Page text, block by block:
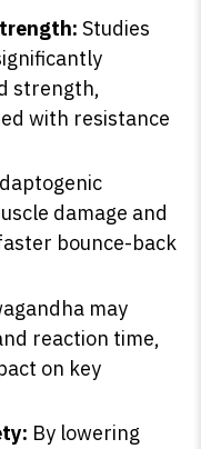
Studies
strength,
with resistance
damage and
bounce-back
may
reaction time,
on key
By lowering